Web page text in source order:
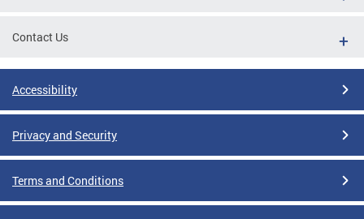
Contact Us
Accessibility
Privacy and Security
Terms and Conditions